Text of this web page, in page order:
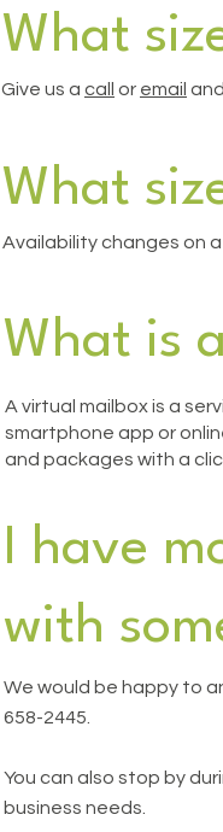
What
Give us a call or email
What
Availability changes on
A virtual mailbox is a
smartphone app or
and packages with a
What is
I have
with
We would be happy to
658-2445.
You can also stop by
business needs.